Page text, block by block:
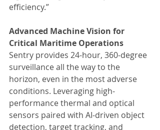
efficiency.”
Advanced Machine Vision for
Critical Maritime Operations
Sentry provides 24-hour, 360-degree
surveillance all the way to the
horizon, even in the most adverse
conditions. Leveraging high-
performance thermal and optical
sensors paired with AI-driven object
detection, target tracking, and